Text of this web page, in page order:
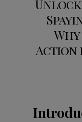
Why
Action